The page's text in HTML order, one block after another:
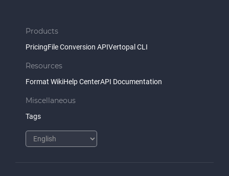
Products
PricingFile Conversion APIVertopal CLI
Resources
Format WikiHelp CenterAPI Documentation
Miscellaneous
Tags